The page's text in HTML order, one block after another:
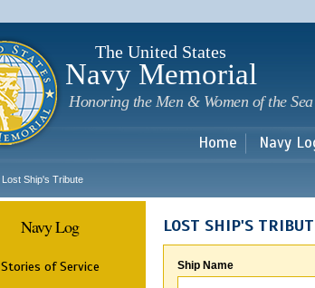
The United States
Navy Memorial
Honoring the Men & Women of the Sea
Home Navy
Lost Ship's Tribute
Navy Log
Stories of Service
LOST SHIP'S
Ship Name